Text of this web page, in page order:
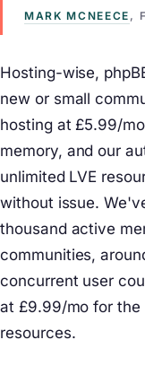
MARK MCNEECE ,
Hosting-wise,
new or small
hosting at £5.99/
memory, and our
unlimited LVE
without issue.
thousand active
communities,
concurrent user
at £9.99/mo for the
resources.